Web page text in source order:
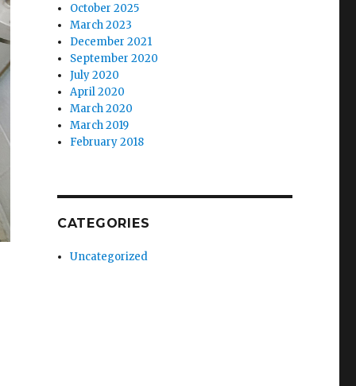
October 2025
March 2023
December 2021
September 2020
July 2020
April 2020
March 2020
March 2019
February 2018
CATEGORIES
Uncategorized